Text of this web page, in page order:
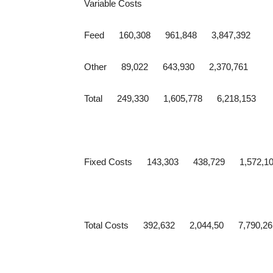
Variable Costs
Feed 160,308 961,848 3,847,392
Other 89,022 643,930 2,370,761
Total 249,330 1,605,778 6,218,153
Fixed Costs 143,303 438,729
Total Costs 392,632 2,044,50